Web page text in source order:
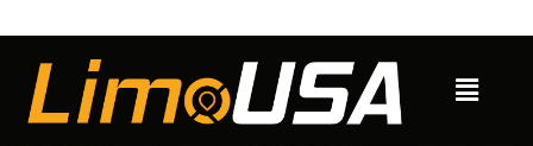
content
Menu